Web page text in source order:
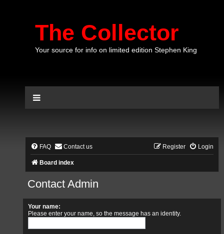
The Collector
Your source for info on limited edition Stephen King
FAQ Contact us Login
Register
Board index
Contact Admin
Your name:
Please enter your name, so the message has an identity.